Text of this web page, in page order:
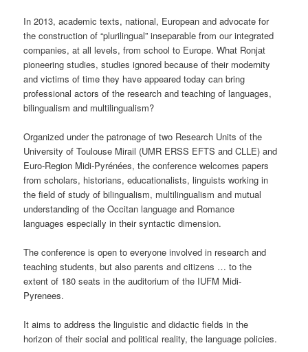
In 2013, academic texts, national, European and advocate for
the construction of “plurilingual” inseparable from our integrated
companies, at all levels, from school to Europe. What Ronjat
pioneering studies, studies ignored because of their modernity
and victims of time they have appeared today can bring
professional actors of the research and teaching of languages,
bilingualism and multilingualism?
Organized under the patronage of two Research Units of the
University of Toulouse Mirail (UMR ERSS EFTS and CLLE) and
Euro-Region Midi-Pyrénées, the conference welcomes papers
from scholars, historians, educationalists, linguists working in
the field of study of bilingualism, multilingualism and mutual
understanding of the Occitan language and Romance
languages ​​especially in their syntactic dimension.
The conference is open to everyone involved in research and
teaching students, but also parents and citizens … to the
extent of 180 seats in the auditorium of the IUFM Midi-
Pyrenees.
It aims to address the linguistic and didactic fields in the
horizon of their social and political reality, the language policies.